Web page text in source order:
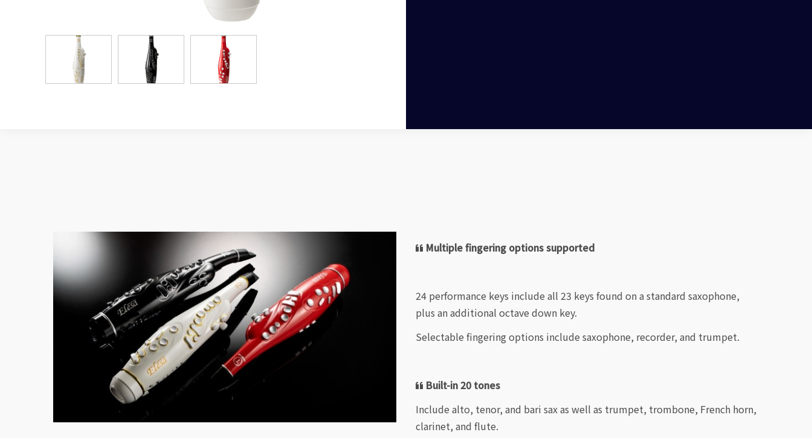
Multiple fingering options supported
24 performance keys include all 23 keys found on a standard saxophone,
plus an additional octave down key.
Selectable fingering options include saxophone, recorder, and trumpet.
Built-in 20 tones
Include alto, tenor, and bari sax as well as trumpet, trombone, French horn,
clarinet, and flute.